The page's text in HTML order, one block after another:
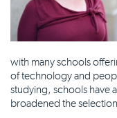
with many schools
of technology and
studying, schools have
broadened the